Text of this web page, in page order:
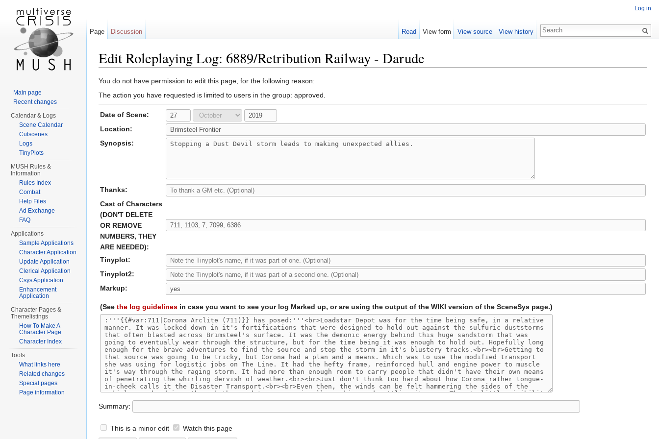
Edit Roleplaying Log: 6889/Retribution Railway - Darude
You do not have permission to edit this page, for the following reason:
The action you have requested is limited to users in the group: approved.
Date of Scene:
Location:
Synopsis:
Thanks:
Cast of Characters
(DON'T DELETE
OR REMOVE
NUMBERS, THEY
ARE NEEDED):
Tinyplot:
Tinyplot2:
Markup:
(See the log guidelines in case you want to see your log Marked up, or are using the output of the WIKI version of the SceneSys page.)
Summary:
This is a minor edit
Watch this page
Log in
Page Discussion Read View form View source View history
Main page
Recent changes
Calendar & Logs
Scene Calendar
Cutscenes
Logs
TinyPlots
MUSH Rules &
Information
Rules Index
Combat
Help Files
Ad Exchange
FAQ
Applications
Sample Applications
Character Application
Update Application
Clerical Application
Csys Application
Enhancement
Application
Character Pages &
Themelistings
How To Make A
Character Page
Character Index
Tools
What links here
Related changes
Special pages
Page information